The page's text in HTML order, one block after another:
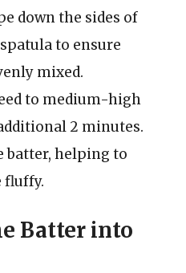
down the sides of
to ensure
mixed.
to medium-high
2 minutes.
batter, helping to
fluffy.
Batter into